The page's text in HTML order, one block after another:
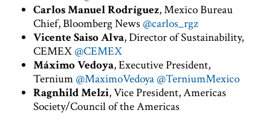
Carlos Manuel Rodríguez, Mexico Bureau
Chief, Bloomberg News @carlos_rgz
Vicente Saiso Alva, Director of Sustainability,
CEMEX @CEMEX
Máximo Vedoya, Executive President,
Ternium @MaximoVedoya @TerniumMexico
Ragnhild Melzi, Vice President, Americas
Society/Council of the Americas